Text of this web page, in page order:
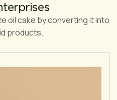
oil cake by converting it into
products.